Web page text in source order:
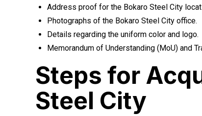
Address proof for the Bokaro Steel City
Photographs of the Bokaro Steel City office.
Details regarding the uniform color and logo.
Memorandum of Understanding (MoU) and
Steps for
Steel City